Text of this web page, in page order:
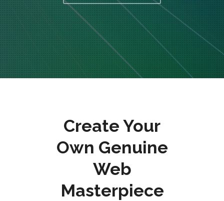
Create Your
Own Genuine
Web
Masterpiece